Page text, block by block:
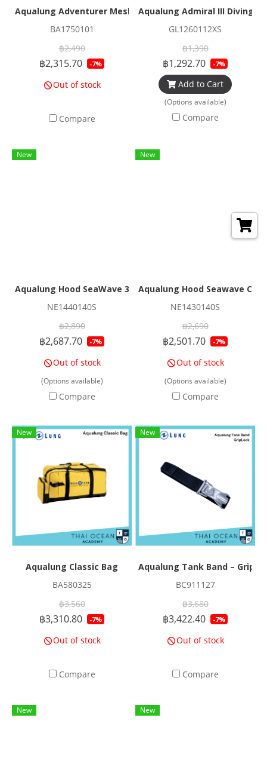
Aqualung Adventurer Mesh Duffle
BA1750101
฿2,490
฿2,315.70 -7%
Out of stock
Compare
Aqualung Admiral III Diving
GL1260112XS
฿1,390
฿1,292.70 -7%
Add to Cart
(Options available)
Compare
New
Aqualung Hood SeaWave 3/1mm
NE1440140S
฿2,890
฿2,687.70 -7%
Out of stock
(Options available)
Compare
New
Aqualung Hood Seawave Cap
NE1430140S
฿2,690
฿2,501.70 -7%
Out of stock
(Options available)
Compare
New
Aqualung Classic Bag
BA580325
฿3,560
฿3,310.80 -7%
Out of stock
Compare
New
Aqualung Tank Band –
BC911127
฿3,680
฿3,422.40 -7%
Out of stock
Compare
New New